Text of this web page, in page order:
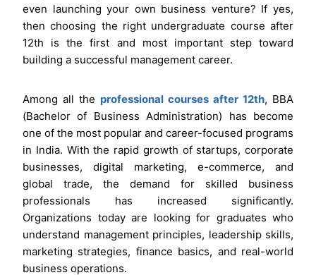
even launching your own business venture? If yes,
then choosing the right undergraduate course after
12th is the first and most important step toward
building a successful management career.
Among all the professional courses after 12th, BBA
(Bachelor of Business Administration) has become
one of the most popular and career-focused programs
in India. With the rapid growth of startups, corporate
businesses, digital marketing, e-commerce, and
global trade, the demand for skilled business
professionals has increased significantly.
Organizations today are looking for graduates who
understand management principles, leadership skills,
marketing strategies, finance basics, and real-world
business operations.